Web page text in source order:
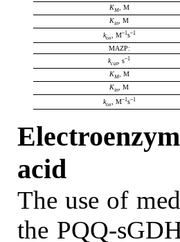
KM, M
Kin , M
kox, M–1s–1
MAZP:
kcat, s–1
KM, M
Kin , M
kox, M–1s–1
acid
The use of
the PQQ-